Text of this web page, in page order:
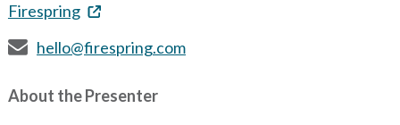
Firespring
hello@firespring.com
About the Presenter